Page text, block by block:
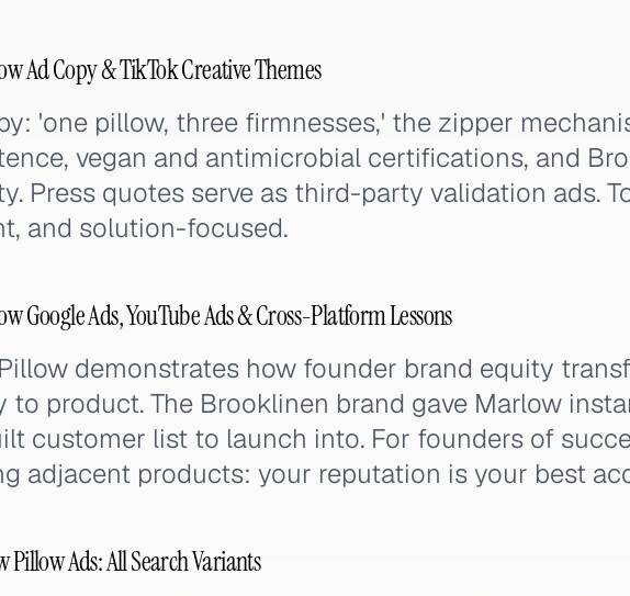
Ad Copy & TikTok Creative Themes
'one pillow, three firmnesses,' the zipper
vegan and antimicrobial certifications, and
Press quotes serve as third-party validation ads.
and solution-focused.
Google Ads, YouTube Ads & Cross-Platform Lessons
demonstrates how founder brand equity
to product. The Brooklinen brand gave Marlow
customer list to launch into. For founders of
adjacent products: your reputation is your best
Ads: All Search Variants